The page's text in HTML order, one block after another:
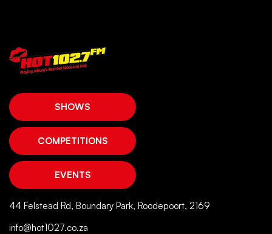
SHOWS
COMPETITIONS
EVENTS
44 Felstead Rd, Boundary Park, Roodepoort, 2169
info@hot1027.co.za